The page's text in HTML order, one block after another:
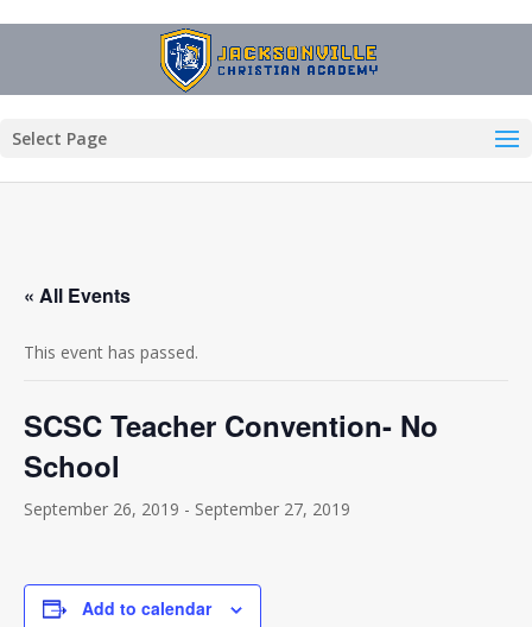
Select Page
« All Events
This event has passed.
SCSC Teacher Convention- No
School
September 26, 2019 - September 27, 2019
Add to calendar